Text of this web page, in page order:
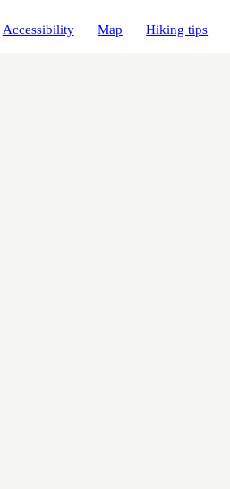
Accessibility Map Hiking tips